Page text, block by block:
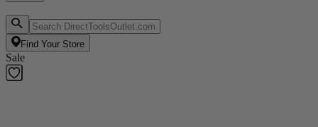
Find Your Store
Sale